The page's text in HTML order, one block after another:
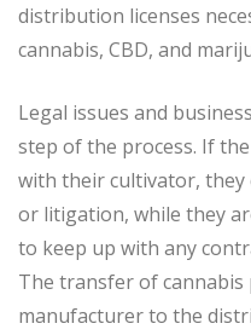
distribution licenses
cannabis, CBD, and
Legal issues and
step of the process. If
with their cultivator,
or litigation, while they
to keep up with any
The transfer of
manufacturer to the